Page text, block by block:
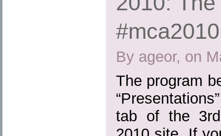
#mca2010
By ageor, on
The program
tab of the